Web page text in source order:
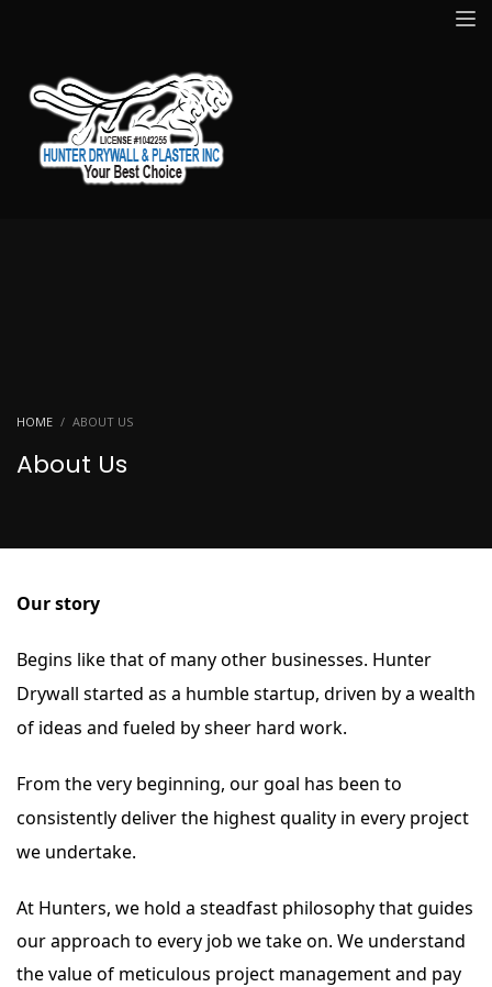
HOME ABOUT US
About Us
Our story
Begins like that of many other businesses. Hunter
Drywall started as a humble startup, driven by a wealth
of ideas and fueled by sheer hard work.
From the very beginning, our goal has been to
consistently deliver the highest quality in every project
we undertake.
At Hunters, we hold a steadfast philosophy that guides
our approach to every job we take on. We understand
the value of meticulous project management and pay